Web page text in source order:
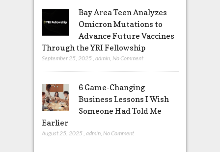
Bay Area Teen Analyzes
Omicron Mutations to
Advance Future Vaccines
Through the YRI Fellowship
September 25, 2025 , admin, No Comment
6 Game-Changing
Business Lessons I Wish
Someone Had Told Me
Earlier
August 25, 2025 , admin, No Comment